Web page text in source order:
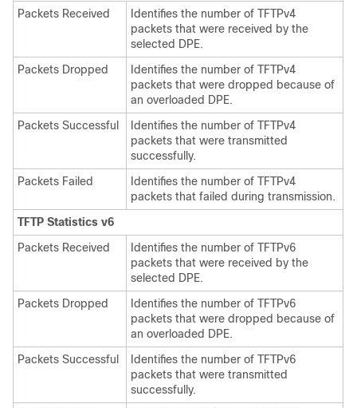
Packets Received
Identifies the number of TFTPv4
packets that were received by the
selected DPE.
Packets Dropped
Identifies the number of TFTPv4
packets that were dropped because of
an overloaded DPE.
Packets Successful
Identifies the number of TFTPv4
packets that were transmitted
successfully.
Packets Failed
Identifies the number of TFTPv4
packets that failed during transmission.
TFTP Statistics v6
Packets Received
Identifies the number of TFTPv6
packets that were received by the
selected DPE.
Packets Dropped
Identifies the number of TFTPv6
packets that were dropped because of
an overloaded DPE.
Packets Successful
Identifies the number of TFTPv6
packets that were transmitted
successfully.